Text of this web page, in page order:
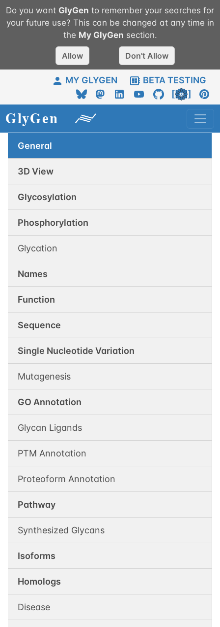
Do you want GlyGen to remember your searches for
your future use? This can be changed at any time in
the My GlyGen section.
Allow Don't Allow
MY GLYGEN BETA TESTING
General
3D View
Glycosylation
Phosphorylation
Glycation
Names
Function
Sequence
Single Nucleotide Variation
Mutagenesis
GO Annotation
Glycan Ligands
PTM Annotation
Proteoform Annotation
Pathway
Synthesized Glycans
Isoforms
Homologs
Disease